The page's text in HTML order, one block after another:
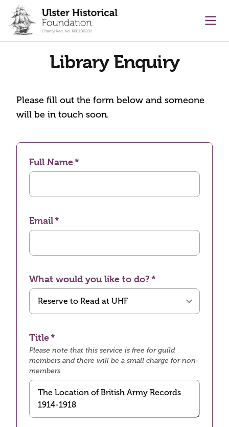
content
Library Enquiry
Please fill out the form below and someone
will be in touch soon.
Full Name
Email
What would you like to do?
Title
Please note that this service is free for guild
members and there will be a small charge for non-
members